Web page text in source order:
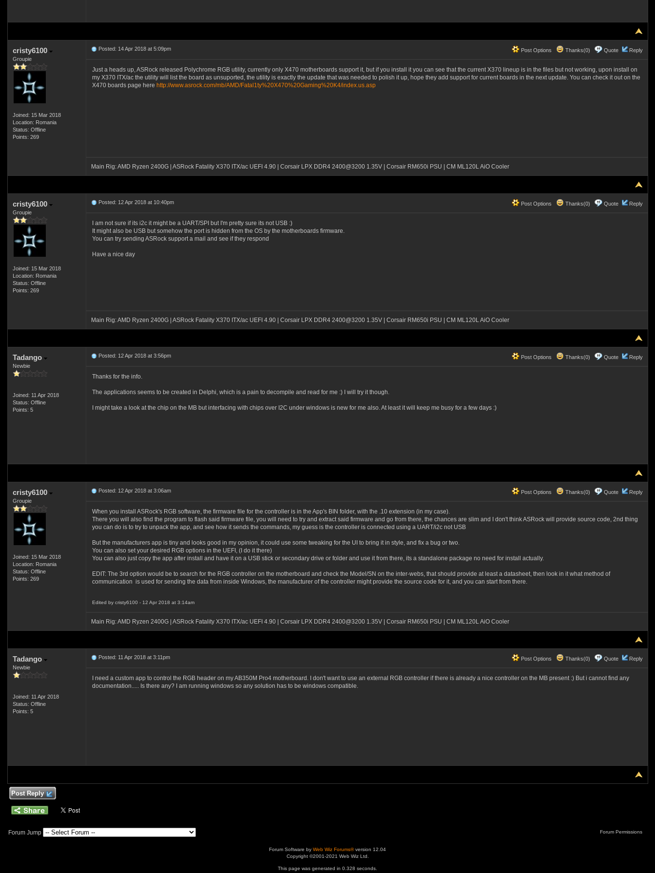
cristy6100
Groupie
Joined: 15 Mar 2018
Location: Romania
Status: Offline
Points: 269
Post Options Thanks(0) Quote Reply
Posted: 14 Apr 2018 at 5:09pm
Just a heads up, ASRock released Polychrome RGB utility, currently only X470 motherboards support it, but if you install it you can see that the current X370 lineup is in the files but not working, upon install on
my X370 ITX/ac the utility will list the board as unsuported, the utility is exactly the update that was needed to polish it up, hope they add support for current boards in the next update. You can check it out on the
X470 boards page here http://www.asrock.com/mb/AMD/Fatal1ty%20X470%20Gaming%20K4/index.us.asp
Main Rig: AMD Ryzen 2400G | ASRock Fatality X370 ITX/ac UEFI 4.90 | Corsair LPX DDR4 2400@3200 1.35V | Corsair RM650i PSU | CM ML120L AiO Cooler
cristy6100
Groupie
Joined: 15 Mar 2018
Location: Romania
Status: Offline
Points: 269
Post Options Thanks(0) Quote Reply
Posted: 12 Apr 2018 at 10:40pm
I am not sure if its i2c it might be a UART/SPI but I'm pretty sure its not USB :)
It might also be USB but somehow the port is hidden from the OS by the motherboards firmware.
You can try sending ASRock support a mail and see if they respond
Have a nice day
Main Rig: AMD Ryzen 2400G | ASRock Fatality X370 ITX/ac UEFI 4.90 | Corsair LPX DDR4 2400@3200 1.35V | Corsair RM650i PSU | CM ML120L AiO Cooler
Tadango
Newbie
Joined: 11 Apr 2018
Status: Offline
Points: 5
Post Options Thanks(0) Quote Reply
Posted: 12 Apr 2018 at 3:56pm
Thanks for the info.
The applications seems to be created in Delphi, which is a pain to decompile and read for me :) I will try it though.
I might take a look at the chip on the MB but interfacing with chips over I2C under windows is new for me also. At least it will keep me busy for a few days :)
cristy6100
Groupie
Joined: 15 Mar 2018
Location: Romania
Status: Offline
Points: 269
Post Options Thanks(0) Quote Reply
Posted: 12 Apr 2018 at 3:06am
When you install ASRock's RGB software, the firmware file for the controller is in the App's BIN folder, with the .10 extension (in my case).
There you will also find the program to flash said firmware file, you will need to try and extract said firmware and go from there, the chances are slim and I don't think ASRock will provide source code, 2nd thing
you can do is to try to unpack the app, and see how it sends the commands, my guess is the controller is connected using a UART/i2c not USB
But the manufacturers app is tiny and looks good in my opinion, it could use some tweaking for the UI to bring it in style, and fix a bug or two.
You can also set your desired RGB options in the UEFI, (I do it there)
You can also just copy the app after install and have it on a USB stick or secondary drive or folder and use it from there, its a standalone package no need for install actually.
EDIT: The 3rd option would be to search for the RGB controller on the motherboard and check the Model/SN on the inter-webs, that should provide at least a datasheet, then look in it what method of
communication is used for sending the data from inside Windows, the manufacturer of the controller might provide the source code for it, and you can start from there.
Edited by cristy6100 - 12 Apr 2018 at 3:14am
Main Rig: AMD Ryzen 2400G | ASRock Fatality X370 ITX/ac UEFI 4.90 | Corsair LPX DDR4 2400@3200 1.35V | Corsair RM650i PSU | CM ML120L AiO Cooler
Tadango
Newbie
Joined: 11 Apr 2018
Status: Offline
Points: 5
Post Options Thanks(0) Quote Reply
Posted: 11 Apr 2018 at 3:11pm
I need a custom app to control the RGB header on my AB350M Pro4 motherboard. I don't want to use an external RGB controller if there is already a nice controller on the MB present :) But i cannot find any
documentation..... Is there any? I am running windows so any solution has to be windows compatible.
Post Reply
Forum Jump Forum Permissions
Forum Software by Web Wiz Forums®version 12.04
Copyright ©2001-2021 Web Wiz Ltd.
This page was generated in 0.328 seconds.